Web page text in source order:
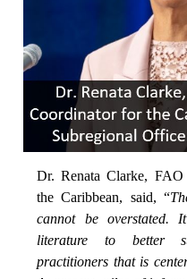
Dr. Renata Clarke,
the Caribbean, said, “
cannot be overstated.
literature to better
practitioners that is